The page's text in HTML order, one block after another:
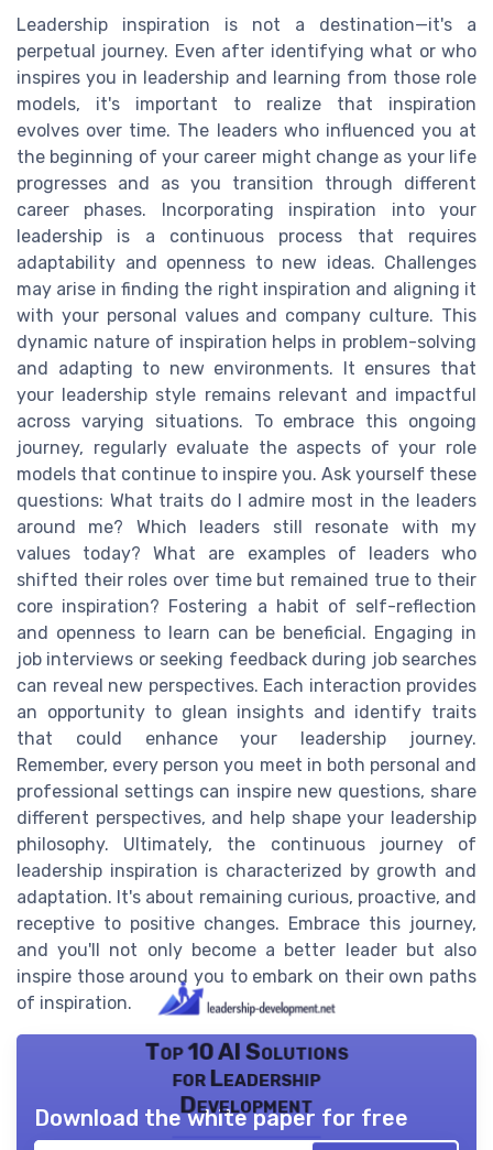
Leadership inspiration is not a destination—it's a
perpetual journey. Even after identifying what or who
inspires you in leadership and learning from those role
models, it's important to realize that inspiration
evolves over time. The leaders who influenced you at
the beginning of your career might change as your life
progresses and as you transition through different
career phases. Incorporating inspiration into your
leadership is a continuous process that requires
adaptability and openness to new ideas. Challenges
may arise in finding the right inspiration and aligning it
with your personal values and company culture. This
dynamic nature of inspiration helps in problem-solving
and adapting to new environments. It ensures that
your leadership style remains relevant and impactful
across varying situations. To embrace this ongoing
journey, regularly evaluate the aspects of your role
models that continue to inspire you. Ask yourself these
questions: What traits do I admire most in the leaders
around me? Which leaders still resonate with my
values today? What are examples of leaders who
shifted their roles over time but remained true to their
core inspiration? Fostering a habit of self-reflection
and openness to learn can be beneficial. Engaging in
job interviews or seeking feedback during job searches
can reveal new perspectives. Each interaction provides
an opportunity to glean insights and identify traits
that could enhance your leadership journey.
Remember, every person you meet in both personal and
professional settings can inspire new questions, share
different perspectives, and help shape your leadership
philosophy. Ultimately, the continuous journey of
leadership inspiration is characterized by growth and
adaptation. It's about remaining curious, proactive, and
receptive to positive changes. Embrace this journey,
and you'll not only become a better leader but also
inspire those around you to embark on their own paths
of inspiration.
Top 10 AI Solutions
for Leadership
Development
Download the white paper for free